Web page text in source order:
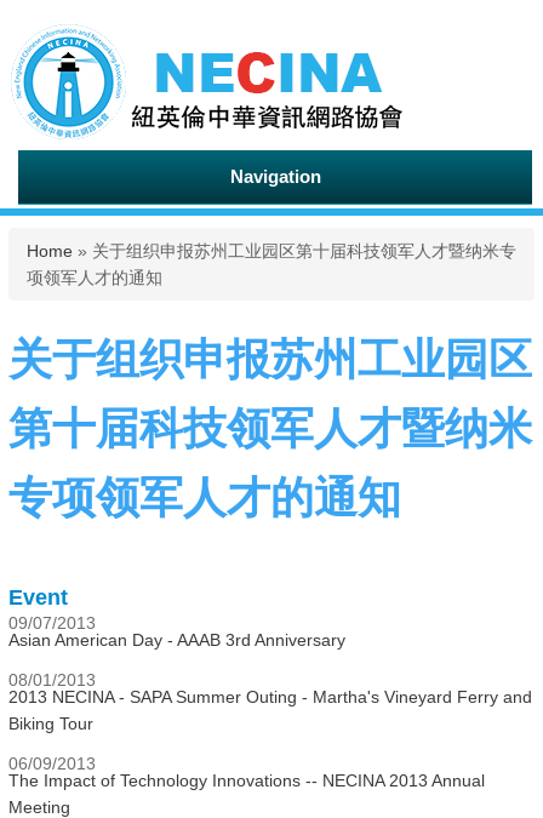
Navigation
You are here
Home » 关于组织申报苏州工业园区第十届科技领军人才暨纳米专
项领军人才的通知
关于组织申报苏州工业园区
第十届科技领军人才暨纳米
专项领军人才的通知
Event
09/07/2013
Asian American Day - AAAB 3rd Anniversary
08/01/2013
2013 NECINA - SAPA Summer Outing - Martha's Vineyard Ferry and
Biking Tour
06/09/2013
The Impact of Technology Innovations -- NECINA 2013 Annual
Meeting